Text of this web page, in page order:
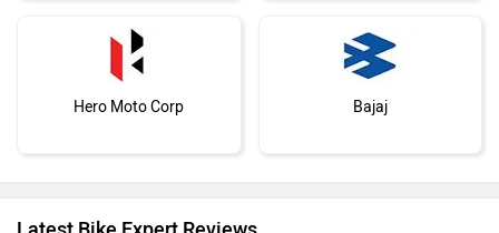
Hero Moto Corp Bajaj
Latest Bike Expert Reviews